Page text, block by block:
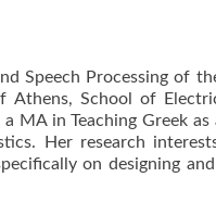
Speech Processing of
Athens, School of
MA in Teaching Greek as
Her research
on designing